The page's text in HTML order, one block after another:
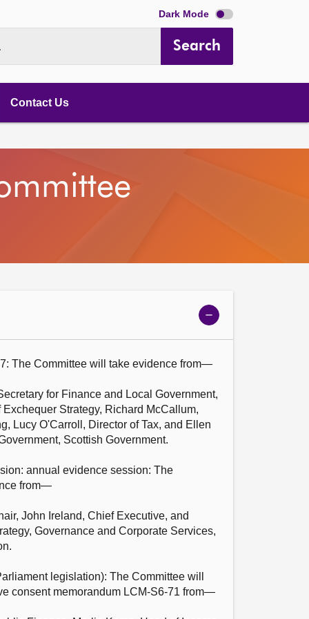
Dark Mode
Search
Contact Us
Show
meeting
The Committee will take evidence from—
for Finance and Local Government,
Strategy, Richard McCallum,
Lucy O'Carroll, Director of Tax, and Ellen
Scottish Government.
annual evidence session: The
from—
John Ireland, Chief Executive, and
Governance and Corporate Services,
legislation): The Committee will
consent memorandum LCM-S6-71 from—